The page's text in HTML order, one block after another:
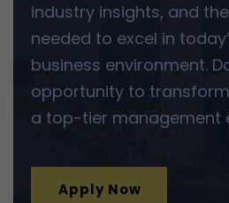
industry insights, and
needed to excel in
business environment.
opportunity to
a top-tier management
Apply Now